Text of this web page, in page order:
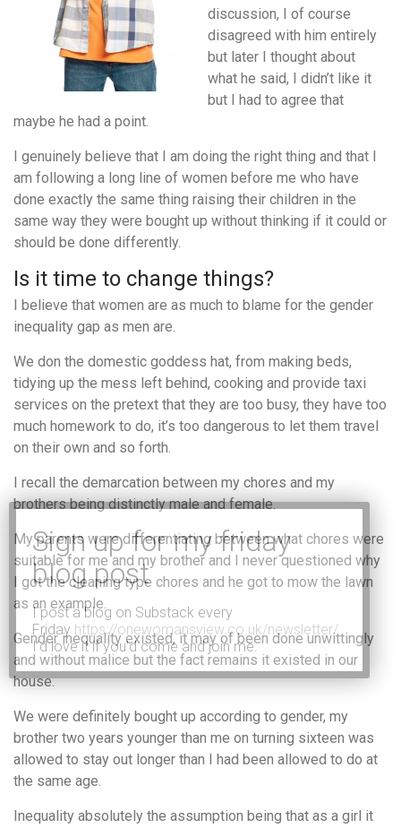
discussion, I of course
disagreed with him entirely
but later I thought about
what he said, I didn’t like it
but I had to agree that
maybe he had a point.
I genuinely believe that I am doing the right thing and that I
am following a long line of women before me who have
done exactly the same thing raising their children in the
same way they were bought up without thinking if it could or
should be done differently.
Is it time to change things?
I believe that women are as much to blame for the gender
inequality gap as men are.
We don the domestic goddess hat, from making beds,
tidying up the mess left behind, cooking and provide taxi
services on the pretext that they are too busy, they have too
much homework to do, it’s too dangerous to let them travel
on their own and so forth.
I recall the demarcation between my chores and my
brothers being distinctly male and female.
My parents were differentiating between what chores were
suitable for me and my brother and I never questioned why
I got the cleaning type chores and he got to mow the lawn
as an example.
Gender inequality existed, it may of been done unwittingly
and without malice but the fact remains it existed in our
house.
We were definitely bought up according to gender, my
brother two years younger than me on turning sixteen was
allowed to stay out longer than I had been allowed to do at
the same age.
Inequality absolutely the assumption being that as a girl it
I post a blog on Substack every
Friday https://onewomansview.co.uk/newsletter/
I’d love it if you’d come and join me.